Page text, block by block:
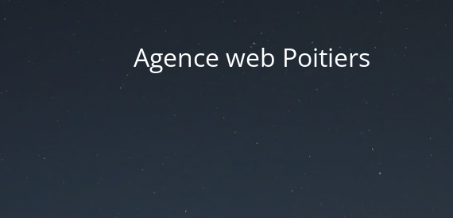
Agence web Poitiers